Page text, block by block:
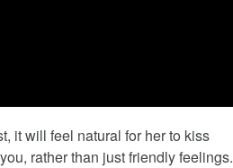
it will feel natural for her to kiss
rather than just friendly feelings.